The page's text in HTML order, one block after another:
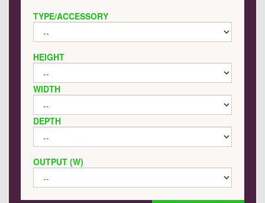
TYPE/ACCESSORY
HEIGHT
WIDTH
DEPTH
OUTPUT (W)